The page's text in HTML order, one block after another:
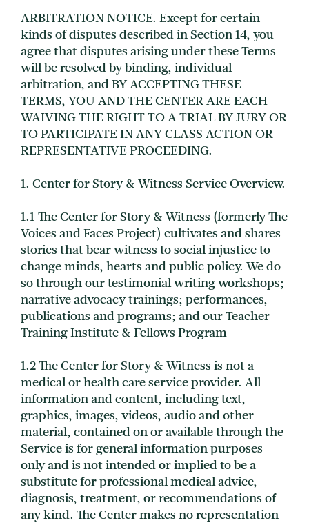
ARBITRATION NOTICE. Except for certain
kinds of disputes described in Section 14, you
agree that disputes arising under these Terms
will be resolved by binding, individual
arbitration, and BY ACCEPTING THESE
TERMS, YOU AND THE CENTER ARE EACH
WAIVING THE RIGHT TO A TRIAL BY JURY OR
TO PARTICIPATE IN ANY CLASS ACTION OR
REPRESENTATIVE PROCEEDING.
1. Center for Story & Witness Service Overview.
1.1 The Center for Story & Witness (formerly The
Voices and Faces Project) cultivates and shares
stories that bear witness to social injustice to
change minds, hearts and public policy. We do
so through our testimonial writing workshops;
narrative advocacy trainings; performances,
publications and programs; and our Teacher
Training Institute & Fellows Program
1.2 The Center for Story & Witness is not a
medical or health care service provider. All
information and content, including text,
graphics, images, videos, audio and other
material, contained on or available through the
Service is for general information purposes
only and is not intended or implied to be a
substitute for professional medical advice,
diagnosis, treatment, or recommendations of
any kind. The Center makes no representation